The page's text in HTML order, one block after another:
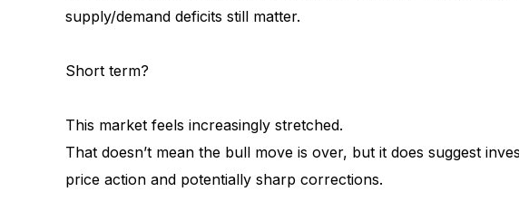
supply/demand deficits still matter.
Short term?
This market feels increasingly stretched.
That doesn’t mean the bull move is over, but it does suggest
price action and potentially sharp corrections.